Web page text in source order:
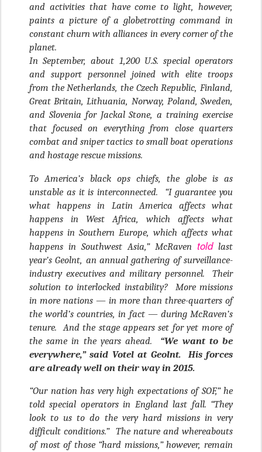
and activities that have come to light, however,
paints a picture of a globetrotting command in
constant churn with alliances in every corner of the
planet.
In September, about 1,200 U.S. special operators
and support personnel joined with elite troops
from the Netherlands, the Czech Republic, Finland,
Great Britain, Lithuania, Norway, Poland, Sweden,
and Slovenia for Jackal Stone, a training exercise
that focused on everything from close quarters
combat and sniper tactics to small boat operations
and hostage rescue missions.
To America’s black ops chiefs, the globe is as
unstable as it is interconnected. “I guarantee you
what happens in Latin America affects what
happens in West Africa, which affects what
happens in Southern Europe, which affects what
happens in Southwest Asia,” McRaven toldlast
year’s Geolnt, an annual gathering of surveillance-
industry executives and military personnel. Their
solution to interlocked instability? More missions
in more nations — in more than three-quarters of
the world’s countries, in fact — during McRaven’s
tenure. And the stage appears set for yet more of
the same in the years ahead. “We want to be
everywhere,” said Votel at Geolnt. His forces
are already well on their way in 2015.
“Our nation has very high expectations of SOF,” he
told special operators in England last fall. “They
look to us to do the very hard missions in very
difficult conditions.” The nature and whereabouts
of most of those “hard missions,” however, remain